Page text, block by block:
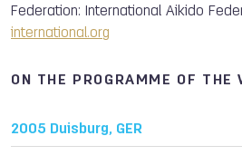
Federation: International Aikido
international.org
ON THE PROGRAMME OF THE
2005 Duisburg, GER